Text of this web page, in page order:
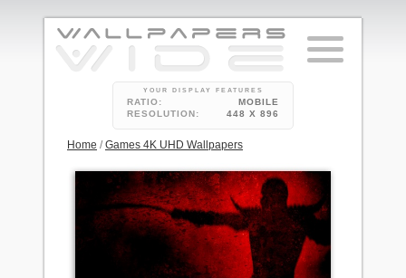
YOUR DISPLAY FEATURES
RATIO:
MOBILE
RESOLUTION:
448 X 896
Home /Games 4K UHD Wallpapers
1